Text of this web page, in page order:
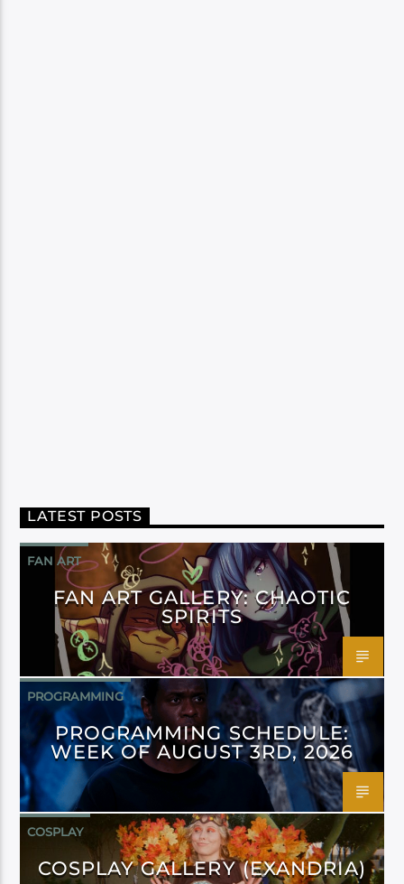
LATEST POSTS
FAN ART
FAN ART GALLERY: CHAOTIC
SPIRITS
PROGRAMMING
PROGRAMMING SCHEDULE:
WEEK OF AUGUST 3RD, 2026
COSPLAY
COSPLAY GALLERY (EXANDRIA)